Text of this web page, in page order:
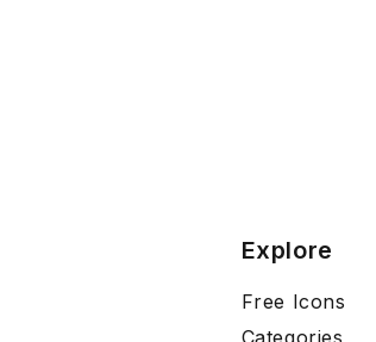
Explore
Free Icons
Categories